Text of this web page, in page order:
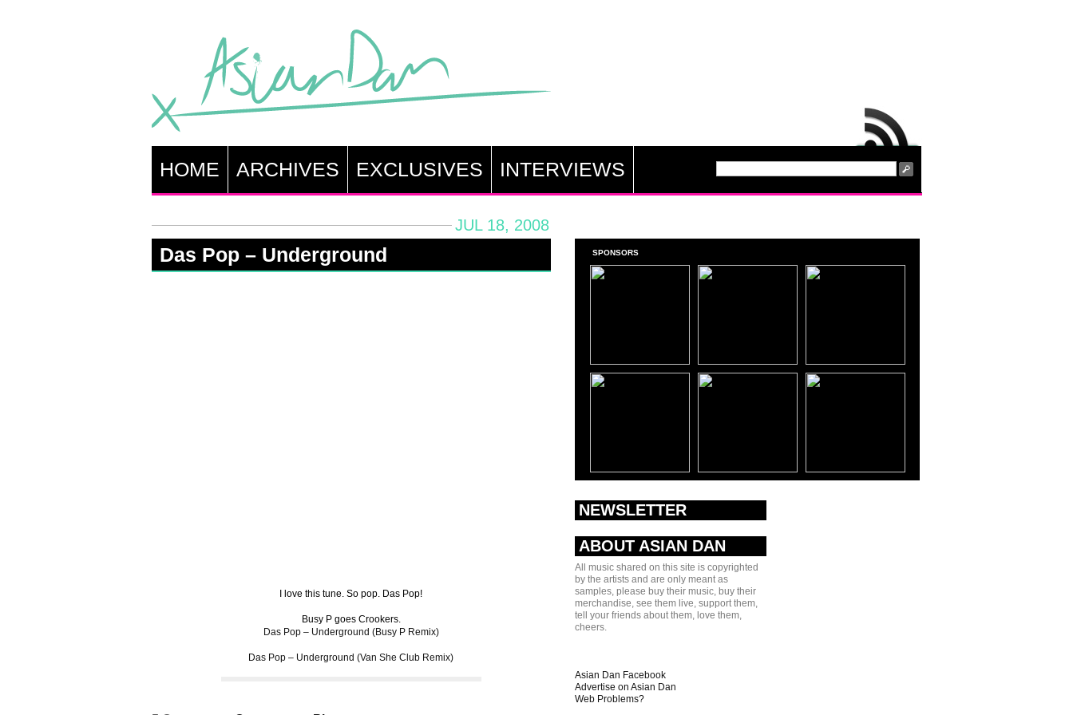
HOME ARCHIVES EXCLUSIVES INTERVIEWS
JUL 18, 2008
Das Pop – Underground
I love this tune. So pop. Das Pop!
Busy P goes Crookers.
Das Pop – Underground (Busy P Remix)
Das Pop – Underground (Van She Club Remix)
SPONSORS
NEWSLETTER
ABOUT ASIAN DAN
All music shared on this site is copyrighted
by the artists and are only meant as
samples, please buy their music, buy their
merchandise, see them live, support them,
tell your friends about them, love them,
cheers.
Asian Dan Facebook
Advertise on Asian Dan
Web Problems?